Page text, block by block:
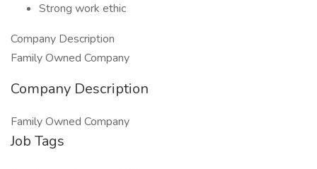
Strong work ethic
Company Description
Family Owned Company
Company Description
Family Owned Company
Job Tags